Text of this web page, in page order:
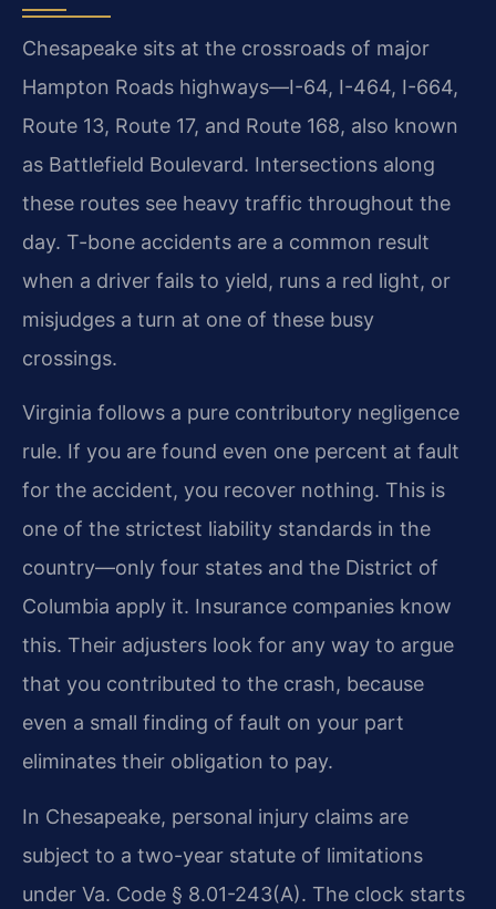
Chesapeake sits at the crossroads of major
Hampton Roads highways—I-64, I-464, I-664,
Route 13, Route 17, and Route 168, also known
as Battlefield Boulevard. Intersections along
these routes see heavy traffic throughout the
day. T-bone accidents are a common result
when a driver fails to yield, runs a red light, or
misjudges a turn at one of these busy
crossings.
Virginia follows a pure contributory negligence
rule. If you are found even one percent at fault
for the accident, you recover nothing. This is
one of the strictest liability standards in the
country—only four states and the District of
Columbia apply it. Insurance companies know
this. Their adjusters look for any way to argue
that you contributed to the crash, because
even a small finding of fault on your part
eliminates their obligation to pay.
In Chesapeake, personal injury claims are
subject to a two-year statute of limitations
under Va. Code § 8.01-243(A). The clock starts